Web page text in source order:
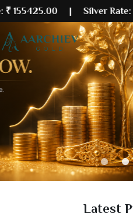
| Silver Rate:₹
Latest